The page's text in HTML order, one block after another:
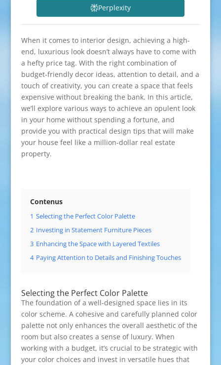
Perplexity
When it comes to interior design, achieving a high-
end, luxurious look doesn’t always have to come with
a hefty price tag. With the right combination of
budget-friendly decor ideas, attention to detail, and a
touch of creativity, you can create a space that feels
expensive without breaking the bank. In this article,
we’ll explore various ways to achieve an opulent look
in your home without spending a fortune, and
provide you with practical design tips that will make
your house feel like a million-dollar real estate
property.
Contenus
1 Selecting the Perfect Color Palette
2 Investing in Statement Furniture Pieces
3 Enhancing the Space with Layered Textiles
4 Paying Attention to Details and Finishing Touches
Selecting the Perfect Color Palette
The foundation of a well-designed space lies in its
color scheme. A cohesive and carefully planned color
palette not only enhances the overall aesthetic of the
room but also creates a sense of luxury. When
working with a budget, it’s crucial to be strategic with
your color choices and invest in versatile hues that